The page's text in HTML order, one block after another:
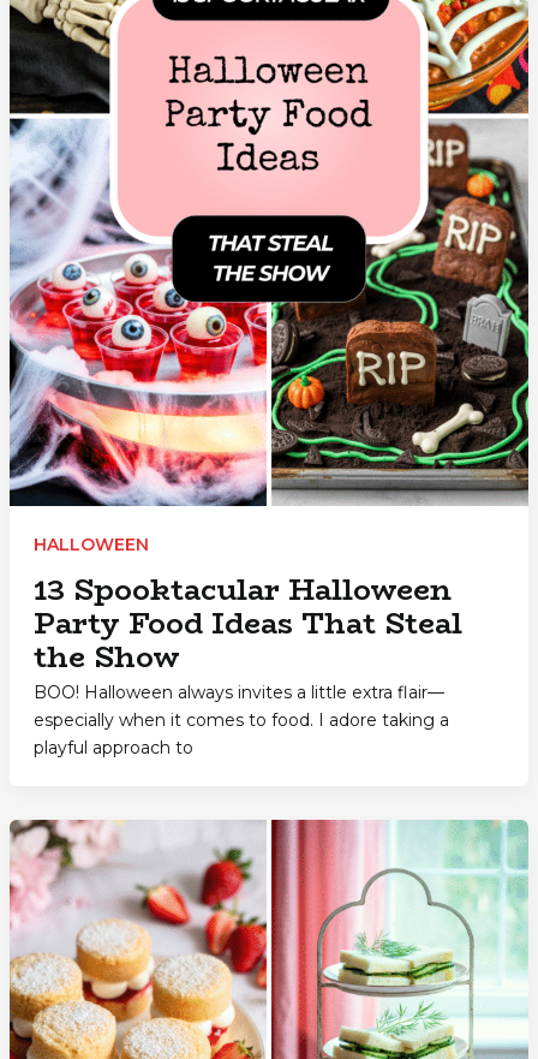
HALLOWEEN
13 Spooktacular Halloween
Party Food Ideas That Steal
the Show
BOO! Halloween always invites a little extra flair—
especially when it comes to food. I adore taking a
playful approach to